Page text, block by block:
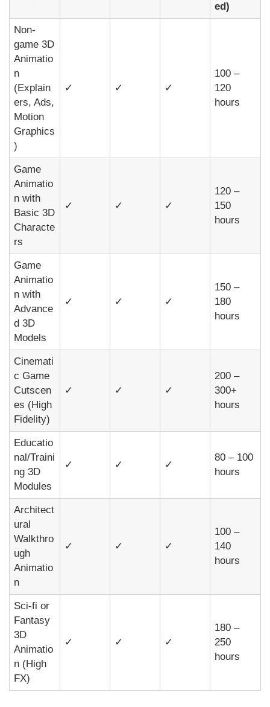
ed)
Non-
game 3D
Animatio
n
(Explain
ers, Ads,
Motion
Graphics
)
✓ ✓ ✓
100 –
120
hours
Game
Animatio
n with
Basic 3D
Characte
rs
✓ ✓ ✓
120 –
150
hours
Game
Animatio
n with
Advance
d 3D
Models
✓ ✓ ✓
150 –
180
hours
Cinemati
c Game
Cutscen
es (High
Fidelity)
✓ ✓ ✓
200 –
300+
hours
Educatio
nal/Traini
ng 3D
Modules
✓ ✓ ✓
80 – 100
hours
Architect
ural
Walkthro
ugh
Animatio
n
✓ ✓ ✓
100 –
140
hours
Sci-fi or
Fantasy
3D
Animatio
n (High
FX)
✓ ✓ ✓
180 –
250
hours